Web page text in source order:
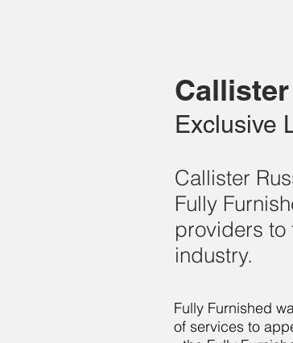
Exclusive
Callister
Fully
providers to
industry.
Fully Furnished
of services to